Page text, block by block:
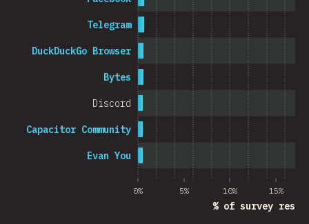
0% 5% 10% 15%
% of survey
Evan You
Capacitor Community
Discord
Bytes
DuckDuckGo Browser
Telegram